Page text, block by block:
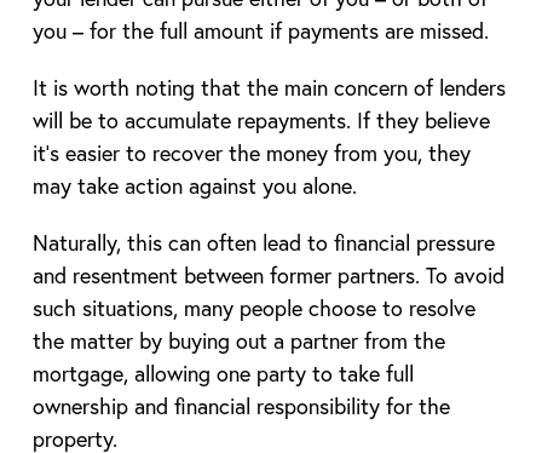
you – for the full amount if payments are missed.
It is worth noting that the main concern of lenders
will be to accumulate repayments. If they believe
it’s easier to recover the money from you, they
may take action against you alone.
Naturally, this can often lead to financial pressure
and resentment between former partners. To avoid
such situations, many people choose to resolve
the matter by buying out a partner from the
mortgage, allowing one party to take full
ownership and financial responsibility for the
property.